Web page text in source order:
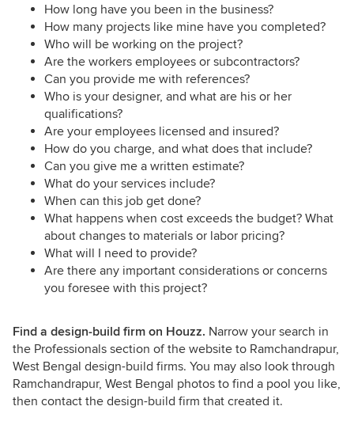
How long have you been in the business?
How many projects like mine have you completed?
Who will be working on the project?
Are the workers employees or subcontractors?
Can you provide me with references?
Who is your designer, and what are his or her
qualifications?
Are your employees licensed and insured?
How do you charge, and what does that include?
Can you give me a written estimate?
What do your services include?
When can this job get done?
What happens when cost exceeds the budget? What
about changes to materials or labor pricing?
What will I need to provide?
Are there any important considerations or concerns
you foresee with this project?
Find a design-build firm on Houzz. Narrow your search in
the Professionals section of the website to Ramchandrapur,
West Bengal design-build firms. You may also look through
Ramchandrapur, West Bengal photos to find a pool you like,
then contact the design-build firm that created it.